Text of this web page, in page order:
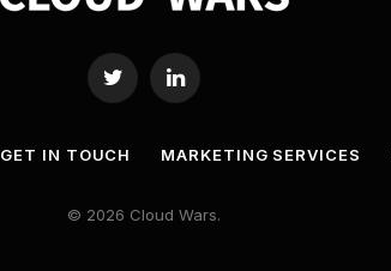
Twitter LinkedIn
GET IN TOUCH MARKETING SERVICES
© 2026 Cloud Wars.